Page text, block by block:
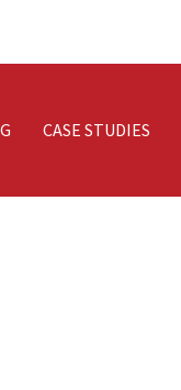
CASE STUDIES